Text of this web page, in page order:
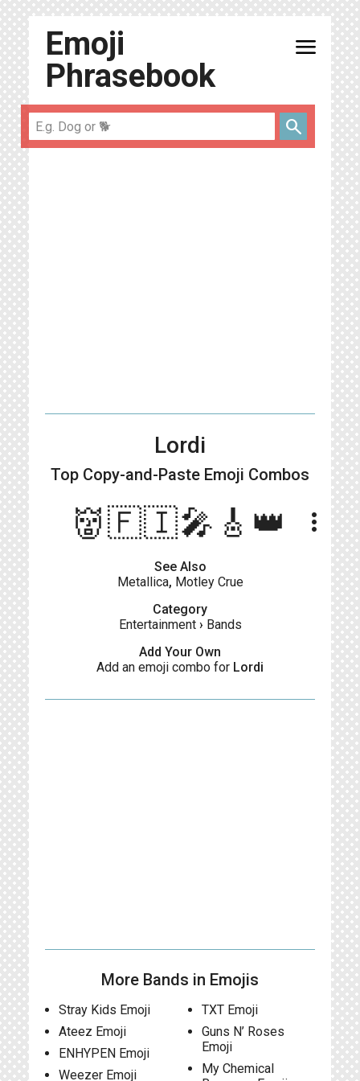
Emoji
Phrasebook
menu
search
Lordi
Top Copy-and-Paste Emoji Combos
👹🇫🇮🎤🎸👑 more_vert
See Also
Metallica, Motley Crue
Category
Entertainment› Bands
Add Your Own
Add an emoji combo for Lordi
More Bands in Emojis
Stray Kids Emoji
Ateez Emoji
ENHYPEN Emoji
Weezer Emoji
TXT Emoji
Guns N’ Roses
Emoji
My Chemical